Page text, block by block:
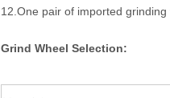
12.One pair of imported
Grind Wheel Selection: